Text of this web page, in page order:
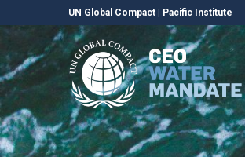
UN Global Compact Pacific Institute